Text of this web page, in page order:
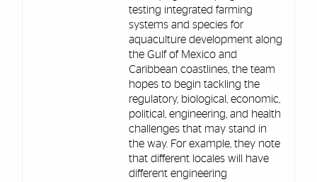
testing integrated farming
systems and species for
aquaculture development along
the Gulf of Mexico and
Caribbean coastlines, the team
hopes to begin tackling the
regulatory, biological, economic,
political, engineering, and health
challenges that may stand in
the way. For example, they note
that different locales will have
different engineering